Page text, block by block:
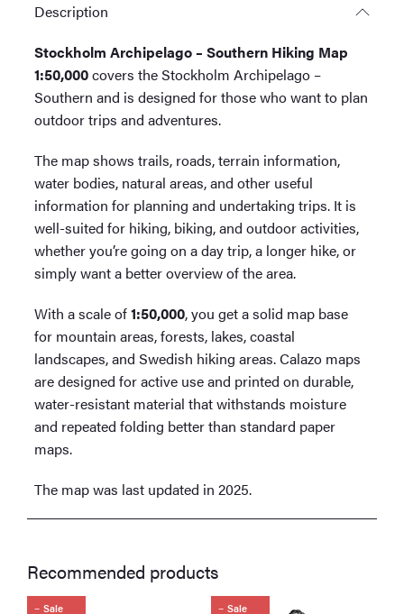
Description
Stockholm Archipelago – Southern Hiking Map
1:50,000covers the Stockholm Archipelago –
Southern and is designed for those who want to plan
outdoor trips and adventures.
The map shows trails, roads, terrain information,
water bodies, natural areas, and other useful
information for planning and undertaking trips. It is
well-suited for hiking, biking, and outdoor activities,
whether you’re going on a day trip, a longer hike, or
simply want a better overview of the area.
With a scale of1:50,000, you get a solid map base
for mountain areas, forests, lakes, coastal
landscapes, and Swedish hiking areas. Calazo maps
are designed for active use and printed on durable,
water-resistant material that withstands moisture
and repeated folding better than standard paper
maps.
The map was last updated in 2025.
Recommended products
Sale Sale